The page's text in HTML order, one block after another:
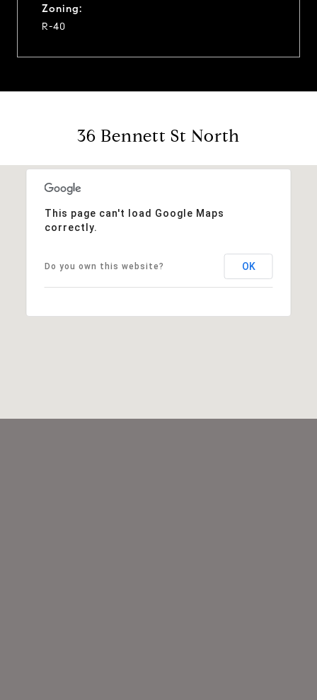
Zoning:
R-40
36 Bennett St North
This page can't load Google Maps
correctly.
Do you own this website? OK